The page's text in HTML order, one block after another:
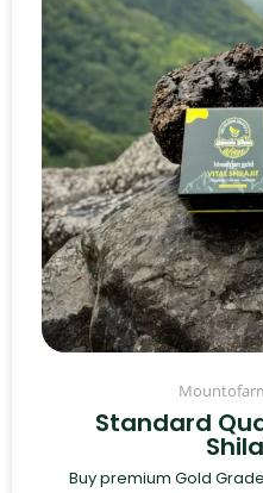
Standard
Buy premium Gold